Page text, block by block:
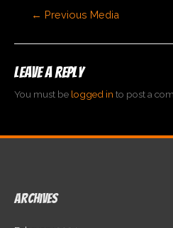
Post
← Previous Media
Leave a Reply
You must be logged in to post a
Archives